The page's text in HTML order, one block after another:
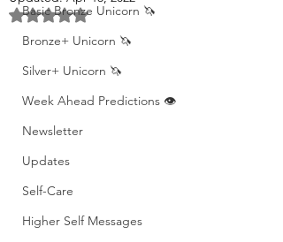
Basic Bronze Unicorn 🦄
Bronze+ Unicorn 🦄
Silver+ Unicorn 🦄
Week Ahead Predictions 👁️
Newsletter
Updates
Self-Care
Higher Self Messages
Rated NaN out of 5 stars.